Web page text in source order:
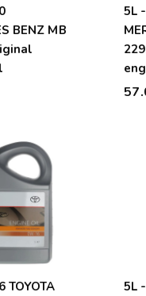
BENZ MB
5L
TOYOTA
5L